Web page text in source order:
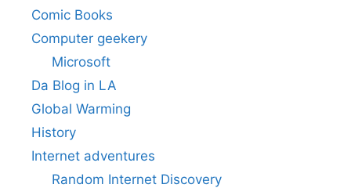
Comic Books
Computer geekery
Microsoft
Da Blog in LA
Global Warming
History
Internet adventures
Random Internet Discovery